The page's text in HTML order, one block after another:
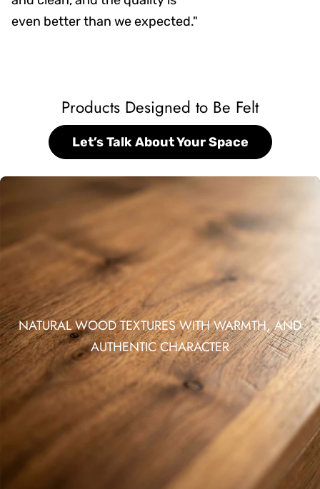
even better than we expected."
Products Designed to Be Felt
Let’s Talk About Your Space
NATURAL WOOD TEXTURES WITH WARMTH, AND
AUTHENTIC CHARACTER